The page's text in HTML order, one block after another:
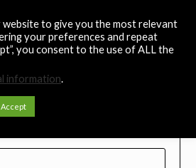
Digest
Music Remedy
website to give you the most relevant
your preferences and repeat
you consent to the use of ALL the
information.
Accept